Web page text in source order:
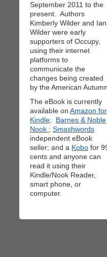
September 2011 to the
present. Authors
Kimberly Wilder and Ian
Wilder were early
supporters of Occupy,
using their internet
platforms to
communicate the
changes being created
by the American Autumn.
The eBook is currently
available on Amazon for
Kindle;
Barnes & Noble
Nook ; Smashwords
independent eBook
seller; and a Kobo for
cents and anyone can
read it using their
Kindle/Nook Reader,
smart phone, or
computer.